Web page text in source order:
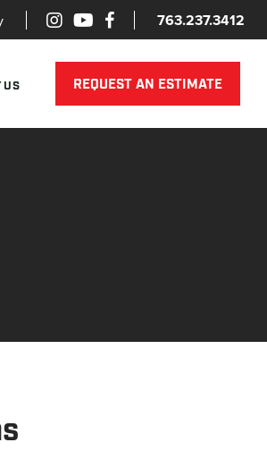
763.237.3412
US REQUEST AN ESTIMATE